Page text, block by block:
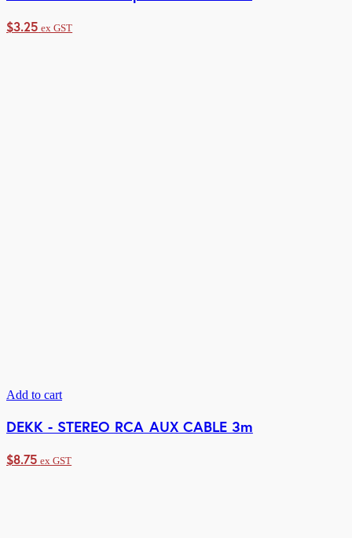
$3.25 ex GST
Add to cart
DEKK - STEREO RCA AUX CABLE 3m
$8.75 ex GST